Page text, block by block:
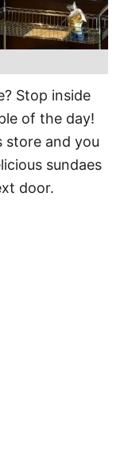
Stop inside
of the day!
store and you
sundaes
door.